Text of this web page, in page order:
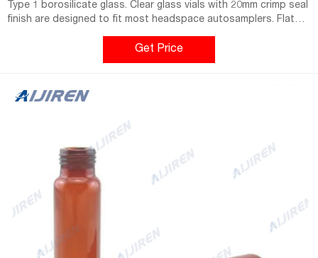
Type 1 borosilicate glass. Clear glass vials with 20mm crimp seal
finish are designed to fit most headspace autosamplers. Flat
bottom vials maximize heating efficiency when used with
bottom. Round bottom vials are more easily handled by robotic
arms that lift the vial from the tray. Round bottom vials
Get Price